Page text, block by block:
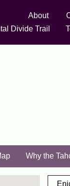
About
Divide Trail
Why the